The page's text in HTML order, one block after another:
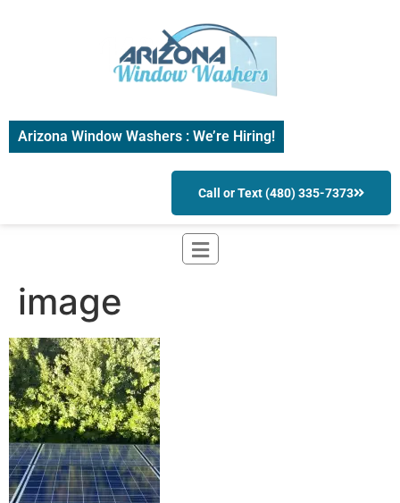
Arizona Window Washers : We’re Hiring!
Call or Text (480) 335-7373
image